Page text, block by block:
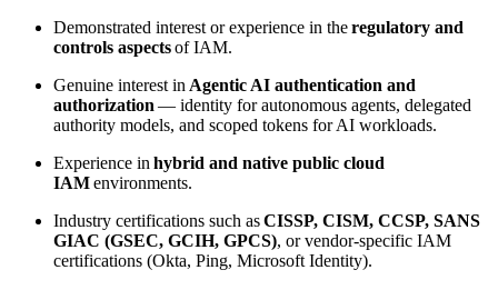
Demonstrated interest or experience in theregulatory and
controls aspectsof IAM.
Genuine interest in Agentic AI authentication and
authorization — identity for autonomous agents, delegated
authority models, and scoped tokens for AI workloads.
Experience in hybrid and native public cloud
IAMenvironments.
Industry certifications such asCISSP, CISM, CCSP, SANS
GIAC (GSEC, GCIH, GPCS), or vendor-specific IAM
certifications (Okta, Ping, Microsoft Identity).